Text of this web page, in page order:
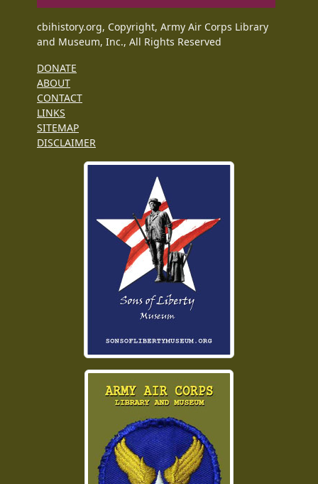
cbihistory.org, Copyright, Army Air Corps Library
and Museum, Inc., All Rights Reserved
DONATE
ABOUT
CONTACT
LINKS
SITEMAP
DISCLAIMER